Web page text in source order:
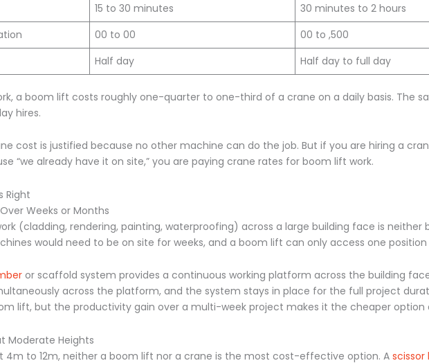
15 to 30 minutes
30 minutes to 2 hours
00 to 00
00 to ,500
Half day Half day to full day
a boom lift costs roughly one-quarter to one-third of a crane on a daily basis. The
hires.
cost is justified because no other machine can do the job. But if you are hiring a
“we already have it on site,” you are paying crane rates for boom lift work.
Right
Weeks or Months
(cladding, rendering, painting, waterproofing) across a large building face is neither
would need to be on site for weeks, and a boom lift can only access one
or scaffold system provides a continuous working platform across the building
across the platform, and the system stays in place for the full project
lift, but the productivity gain over a multi-week project makes it the cheaper option
Moderate Heights
4m to 12m, neither a boom lift nor a crane is the most cost-effective option. A scissor